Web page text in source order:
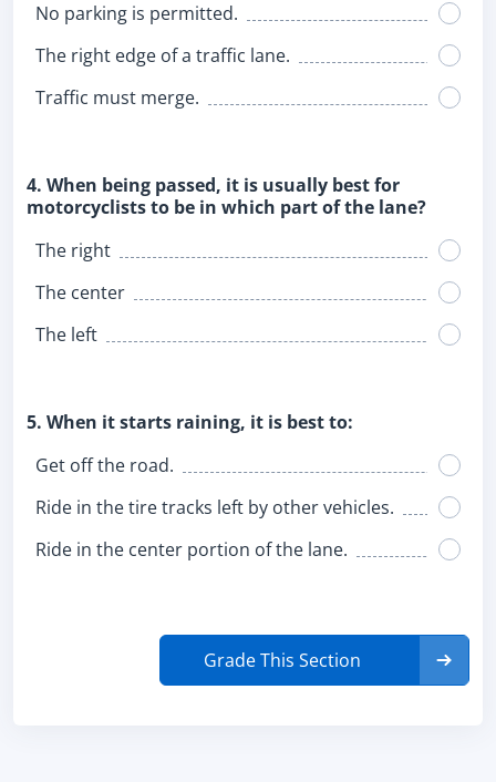
No parking is permitted.
The right edge of a traffic lane.
Traffic must merge.
4. When being passed, it is usually best for
motorcyclists to be in which part of the lane?
The right
The center
The left
5. When it starts raining, it is best to:
Get off the road.
Ride in the tire tracks left by other vehicles.
Ride in the center portion of the lane.
Grade This Section